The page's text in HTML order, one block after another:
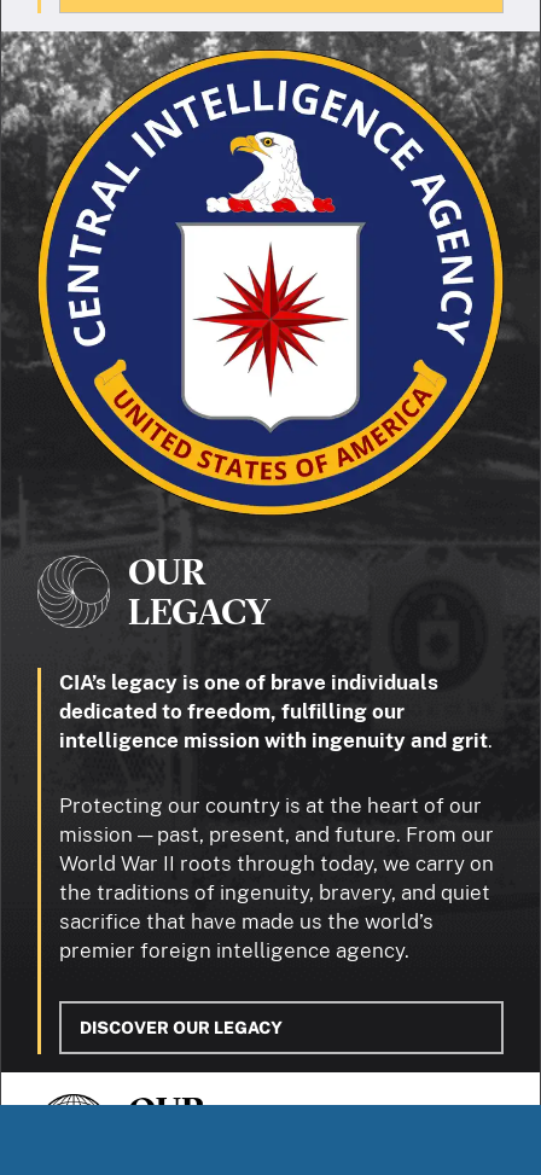
OUR
LEGACY
CIA’s legacy is one of brave individuals
dedicated to freedom, fulfilling our
intelligence mission with ingenuity and grit.
Protecting our country is at the heart of our
mission — past, present, and future. From our
World War II roots through today, we carry on
the traditions of ingenuity, bravery, and quiet
sacrifice that have made us the world’s
premier foreign intelligence agency.
DISCOVER OUR LEGACY
OUR